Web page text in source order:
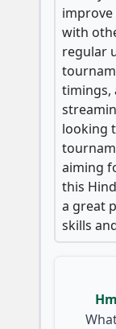
improve
with
regular
timings,
looking
aiming
this
a great
skills